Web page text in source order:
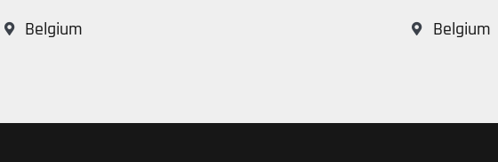
Belgium Belgium